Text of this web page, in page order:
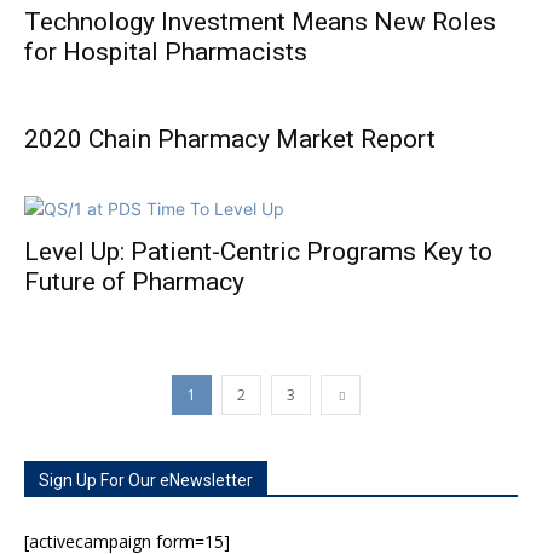
Technology Investment Means New Roles
for Hospital Pharmacists
2020 Chain Pharmacy Market Report
Level Up: Patient-Centric Programs Key to
Future of Pharmacy
1 2 3
Sign Up For Our eNewsletter
[activecampaign form=15]